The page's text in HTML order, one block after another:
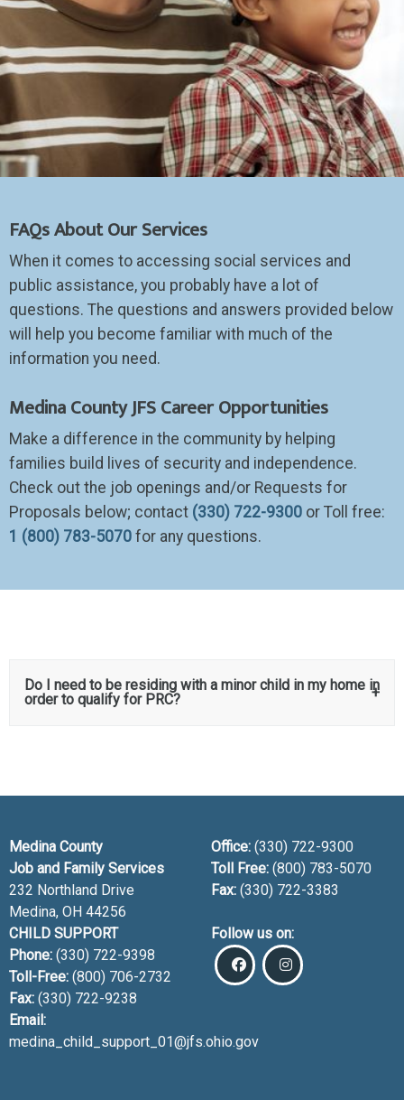
FAQs About Our Services
When it comes to accessing social services and
public assistance, you probably have a lot of
questions. The questions and answers provided below
will help you become familiar with much of the
information you need.
Medina County JFS Career Opportunities
Make a difference in the community by helping
families build lives of security and independence.
Check out the job openings and/or Requests for
Proposals below; contact (330) 722-9300 or Toll free:
1 (800) 783-5070 for any questions.
Do I need to be residing with a minor child in my home in
order to qualify for PRC?
Medina County
Job and Family Services
232 Northland Drive
Medina, OH 44256
Office: (330) 722-9300
Toll Free: (800) 783-5070
Fax: (330) 722-3383
CHILD SUPPORT
Phone: (330) 722-9398
Toll-Free: (800) 706-2732
Fax: (330) 722-9238
Email:
medina_child_support_01@jfs.ohio.gov
Follow us on: